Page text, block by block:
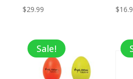
$29.99 $
Sale!